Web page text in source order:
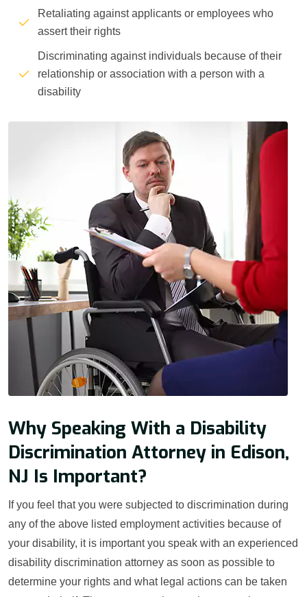
Retaliating against applicants or employees who
assert their rights
Discriminating against individuals because of their
relationship or association with a person with a
disability
Why Speaking With a Disability
Discrimination Attorney in Edison,
NJ Is Important?
If you feel that you were subjected to discrimination during
any of the above listed employment activities because of
your disability, it is important you speak with an experienced
disability discrimination attorney as soon as possible to
determine your rights and what legal actions can be taken